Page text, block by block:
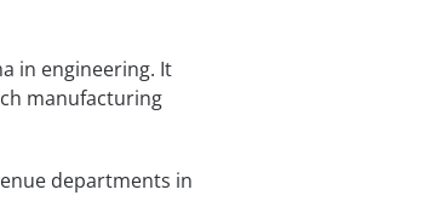
in engineering. It
manufacturing
departments in